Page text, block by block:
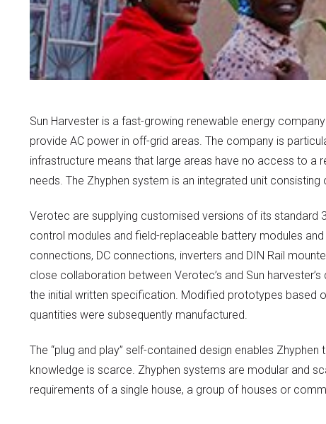
Sun Harvester is a fast-growing renewable energy
provide AC power in off-grid areas. The company is
infrastructure means that large areas have no access to
needs. The Zhyphen system is an integrated unit
Verotec are supplying customised versions of its standard
control modules and field-replaceable battery modules
connections, DC connections, inverters and DIN Rail
close collaboration between Verotec’s and Sun
the initial written specification. Modified prototypes based
quantities were subsequently manufactured.
The “plug and play” self-contained design enables
knowledge is scarce. Zhyphen systems are modular and
requirements of a single house, a group of houses or